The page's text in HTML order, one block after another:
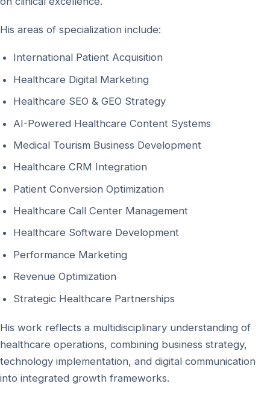
His areas of specialization include:
International Patient Acquisition
Healthcare Digital Marketing
Healthcare SEO & GEO Strategy
AI-Powered Healthcare Content Systems
Medical Tourism Business Development
Healthcare CRM Integration
Patient Conversion Optimization
Healthcare Call Center Management
Healthcare Software Development
Performance Marketing
Revenue Optimization
Strategic Healthcare Partnerships
His work reflects a multidisciplinary understanding of
healthcare operations, combining business strategy,
technology implementation, and digital communication
into integrated growth frameworks.